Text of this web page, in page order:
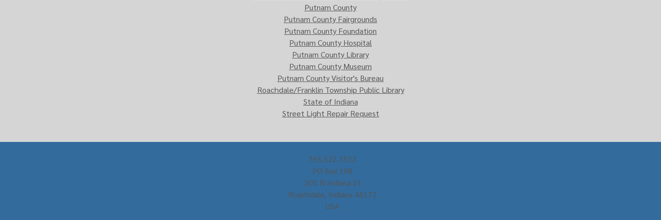
Putnam County
Putnam County Fairgrounds
Putnam County Foundation
Putnam County Hospital
Putnam County Library
Putnam County Museum
Putnam County Visitor's Bureau
Roachdale/Franklin Township Public Library
State of Indiana
Street Light Repair Request
765.522.1532
PO Box 198
205 N Indiana St
Roachdale, Indiana 46172
USA